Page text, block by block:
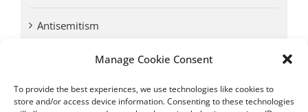
Manage Cookie Consent
To provide the best experiences, we use technologies like cookies to
store and/or access device information. Consenting to these technologies
Antisemitism
Antwerp vs. other cities: Different responses to